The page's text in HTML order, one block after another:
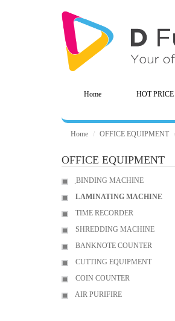
Home HOT PRICE
Home OFFICE EQUIPMENT
OFFICE EQUIPMENT
ฺBINDING MACHINE
LAMINATING MACHINE
TIME RECORDER
SHREDDING MACHINE
BANKNOTE COUNTER
CUTTING EQUIPMENT
COIN COUNTER
AIR PURIFIRE